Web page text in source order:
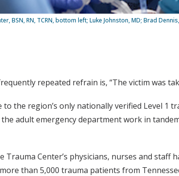
BSN, RN, TCRN, bottom left; Luke Johnston, MD; Brad
repeated refrain is, “The victim was
the region’s only nationally verified Level 1
adult emergency department work in
Trauma Center’s physicians, nurses and
than 5,000 trauma patients from